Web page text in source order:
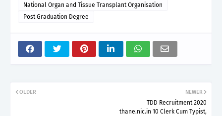
National Organ and Tissue Transplant Organisation
Post Graduation Degree
NEWER
TDD Recruitment 2020
thane.nic.in 10 Clerk Cum Typist,
OLDER